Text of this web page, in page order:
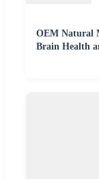
OEM Natural
Brain Health